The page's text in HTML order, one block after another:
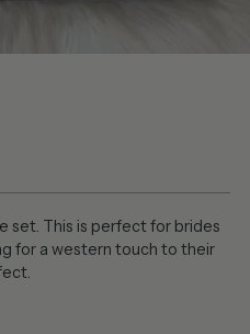
set. This is perfect for brides
for a western touch to their